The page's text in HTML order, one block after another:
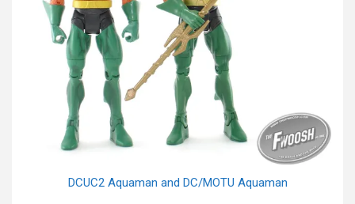
DCUC2 Aquaman and DC/MOTU Aquaman